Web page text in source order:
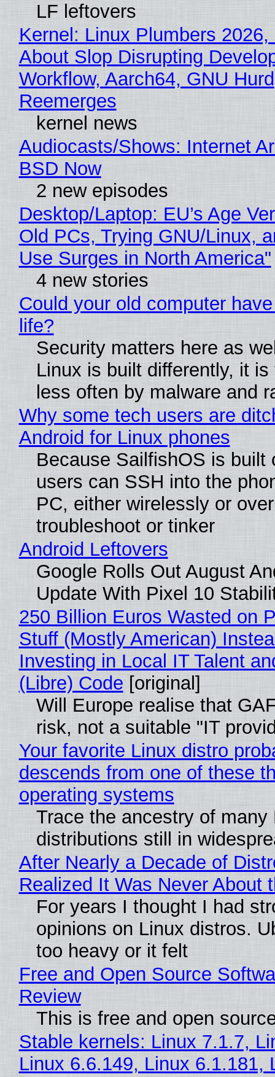
LF leftovers
Kernel: Linux Plumbers 2026,
About Slop Disrupting
Workflow, Aarch64, GNU Hurd
Reemerges
kernel news
Audiocasts/Shows: Internet
BSD Now
2 new episodes
Desktop/Laptop: EU’s Age
Old PCs, Trying GNU/Linux,
Use Surges in North America"
4 new stories
Could your old computer
life?
Security matters here as
Linux is built differently, it is
less often by malware and
Why some tech users are
Android for Linux phones
Because SailfishOS is built
users can SSH into the
PC, either wirelessly or
troubleshoot or tinker
Android Leftovers
Google Rolls Out August
Update With Pixel 10
250 Billion Euros Wasted on
Stuff (Mostly American)
Investing in Local IT Talent
(Libre) Code [original]
Will Europe realise that
risk, not a suitable "IT
Your favorite Linux distro
descends from one of these
operating systems
Trace the ancestry of many
distributions still in
After Nearly a Decade of
Realized It Was Never About
For years I thought I had
opinions on Linux distros.
too heavy or it felt
Free and Open Source
Review
This is free and open
Stable kernels: Linux 7.1.7,
Linux 6.6.149, Linux 6.1.181,